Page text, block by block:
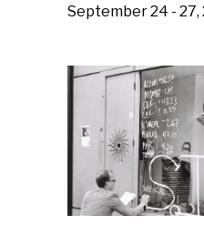
September 24 - 27,